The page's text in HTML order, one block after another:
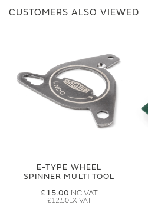
CUSTOMERS ALSO VIEWED
E-TYPE WHEEL
SPINNER MULTI TOOL
£15.00
£12.50